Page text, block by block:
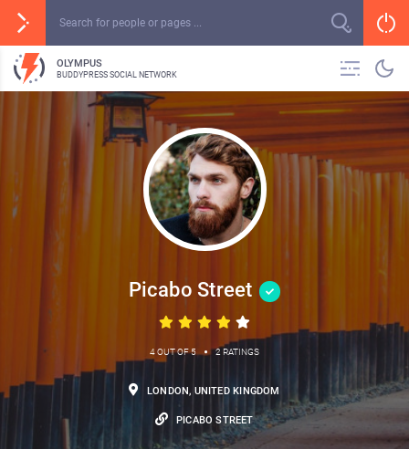
OLYMPUS
BUDDYPRESS SOCIAL NETWORK
Picabo Street
4 OUT OF 5 • 2 RATINGS
LONDON, UNITED KINGDOM
PICABO STREET